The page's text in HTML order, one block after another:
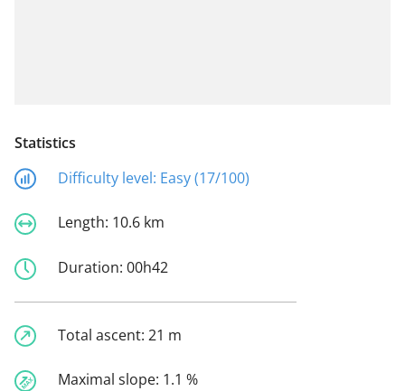
Statistics
Difficulty level: Easy (17/100)
Length: 10.6 km
Duration: 00h42
Total ascent: 21 m
Maximal slope: 1.1 %